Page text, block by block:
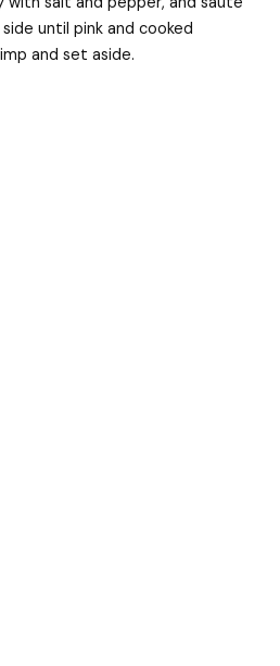
until pink and cooked
and set aside.